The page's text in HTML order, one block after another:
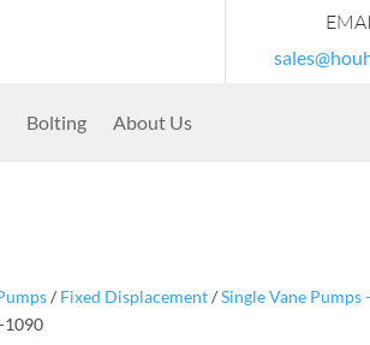
Bolting About Us
/ Fixed Displacement/Single Vane Pumps
1090